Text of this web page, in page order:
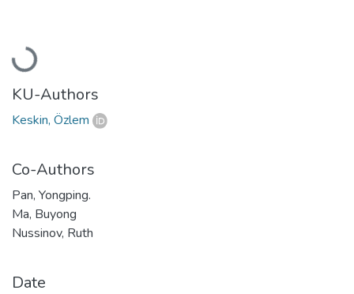
Loading...
KU-Authors
Keskin, Özlem
Co-Authors
Pan, Yongping.
Ma, Buyong
Nussinov, Ruth
Date